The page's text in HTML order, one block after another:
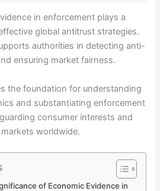
in enforcement plays a
global antitrust strategies.
authorities in detecting anti-
ensuring market fairness.
the foundation for understanding
and substantiating enforcement
consumer interests and
worldwide.
of Economic Evidence in